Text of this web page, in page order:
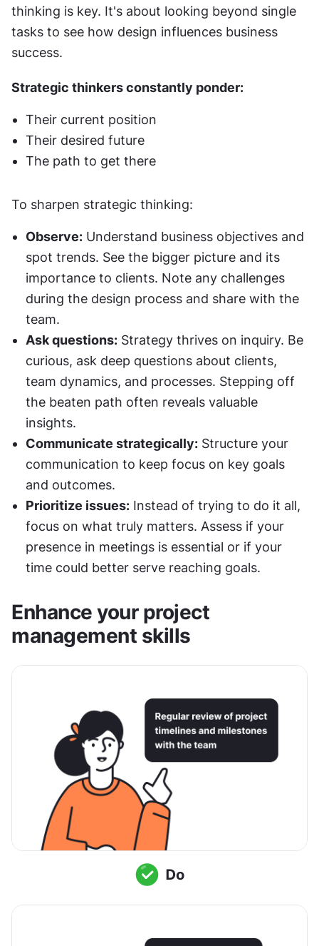
thinking is key. It's about looking beyond single
tasks to see how design influences business
success.
Strategic thinkers constantly ponder:
Their current position
Their desired future
The path to get there
To sharpen strategic thinking:
Observe: Understand business objectives and
spot trends. See the bigger picture and its
importance to clients. Note any challenges
during the design process and share with the
team.
Ask questions: Strategy thrives on inquiry. Be
curious, ask deep questions about clients,
team dynamics, and processes. Stepping off
the beaten path often reveals valuable
insights.
Communicate strategically: Structure your
communication to keep focus on key goals
and outcomes.
Prioritize issues: Instead of trying to do it all,
focus on what truly matters. Assess if your
presence in meetings is essential or if your
time could better serve reaching goals.
Enhance your project
management skills